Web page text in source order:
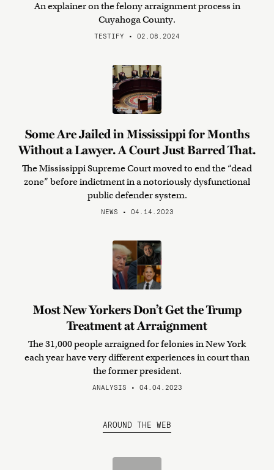
An explainer on the felony arraignment process in
Cuyahoga County.
TESTIFY • 02.08.2024
Some Are Jailed in Mississippi for Months
Without a Lawyer. A Court Just Barred That.
The Mississippi Supreme Court moved to end the “dead
zone” before indictment in a notoriously dysfunctional
public defender system.
NEWS • 04.14.2023
Most New Yorkers Don’t Get the Trump
Treatment at Arraignment
The 31,000 people arraigned for felonies in New York
each year have very different experiences in court than
the former president.
ANALYSIS • 04.04.2023
AROUND THE WEB